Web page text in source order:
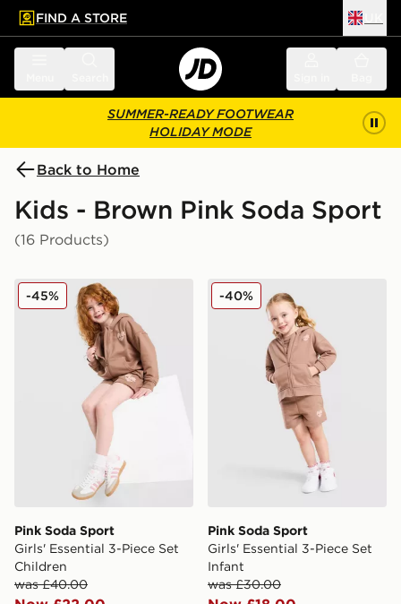
main content
Skip footer
FIND A STORE
SUMMER-READY FOOTWEAR
HOLIDAY MODE
Back to Home
Kids - Brown Pink Soda Sport
(16 Products)
Pink Soda Sport Girls' Essential 3-Piece Set Children
Pink Soda Sport
Girls' Essential 3-Piece Set
Children
was £40.00
-45% Pink Soda Sport Girls'
Pink Soda Sport
Girls' Essential 3-Piece Set
Infant
was £30.00
-40%